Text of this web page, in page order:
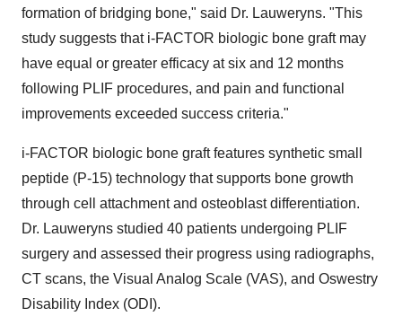
formation of bridging bone," said Dr. Lauweryns. "This
study suggests that i-FACTOR biologic bone graft may
have equal or greater efficacy at six and 12 months
following PLIF procedures, and pain and functional
improvements exceeded success criteria."
i-FACTOR biologic bone graft features synthetic small
peptide (P-15) technology that supports bone growth
through cell attachment and osteoblast differentiation.
Dr. Lauweryns studied 40 patients undergoing PLIF
surgery and assessed their progress using radiographs,
CT scans, the Visual Analog Scale (VAS), and Oswestry
Disability Index (ODI).